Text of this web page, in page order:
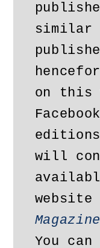
similar
on this
will
You